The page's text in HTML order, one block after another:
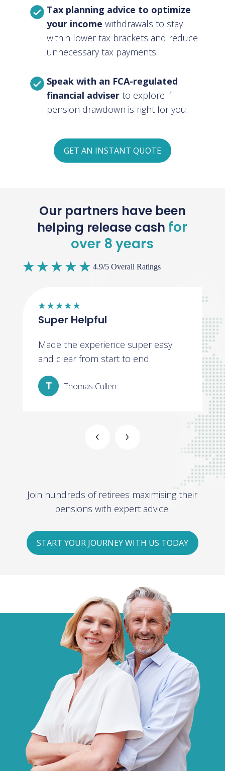
Tax planning advice to optimize
your income withdrawals to stay
within lower tax brackets and reduce
unnecessary tax payments.
Speak with an FCA-regulated
financial adviserto explore if
pension drawdown is right for you.
GET AN INSTANT QUOTE
Our partners have been
helping release cash for
over 8 years
4.9/5 Overall Ratings
Super Helpful
Made the experience super easy
and clear from start to end.
Thomas Cullen
‹ ›
Join hundreds of retirees maximising their
pensions with expert advice.
START YOUR JOURNEY WITH US TODAY